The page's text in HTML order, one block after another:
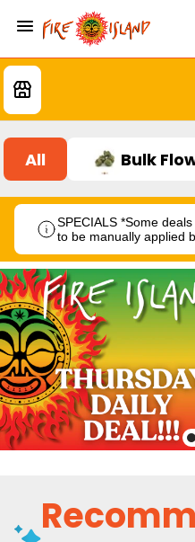
All Bulk
SPECIALS *Some
to be manually applied